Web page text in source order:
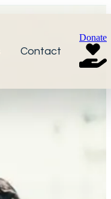
Contact
Donate